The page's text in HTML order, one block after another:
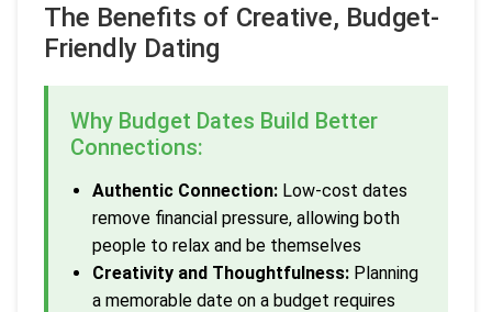
The Benefits of Creative, Budget-
Friendly Dating
Why Budget Dates Build Better
Connections:
Authentic Connection: Low-cost dates
remove financial pressure, allowing both
people to relax and be themselves
Creativity and Thoughtfulness: Planning
a memorable date on a budget requires